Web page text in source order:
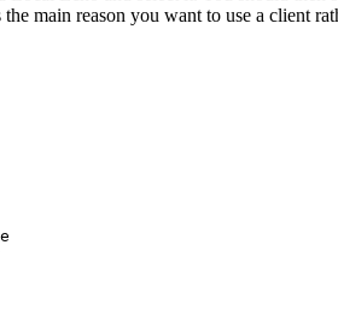
main reason you want to use a client